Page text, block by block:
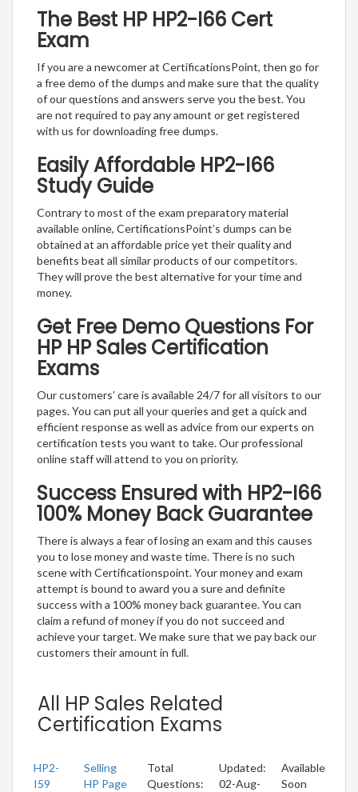
The Best HP HP2-I66 Cert
Exam
If you are a newcomer at CertificationsPoint, then go for
a free demo of the dumps and make sure that the quality
of our questions and answers serve you the best. You
are not required to pay any amount or get registered
with us for downloading free dumps.
Easily Affordable HP2-I66
Study Guide
Contrary to most of the exam preparatory material
available online, CertificationsPoint’s dumps can be
obtained at an affordable price yet their quality and
benefits beat all similar products of our competitors.
They will prove the best alternative for your time and
money.
Get Free Demo Questions For
HP HP Sales Certification
Exams
Our customers’ care is available 24/7 for all visitors to our
pages. You can put all your queries and get a quick and
efficient response as well as advice from our experts on
certification tests you want to take. Our professional
online staff will attend to you on priority.
Success Ensured with HP2-I66
100% Money Back Guarantee
There is always a fear of losing an exam and this causes
you to lose money and waste time. There is no such
scene with Certificationspoint. Your money and exam
attempt is bound to award you a sure and definite
success with a 100% money back guarantee. You can
claim a refund of money if you do not succeed and
achieve your target. We make sure that we pay back our
customers their amount in full.
All HP Sales Related
Certification Exams
HP2-
I59
Selling
HP Page
Total
Questions:
Updated:
02-Aug-
Available
Soon